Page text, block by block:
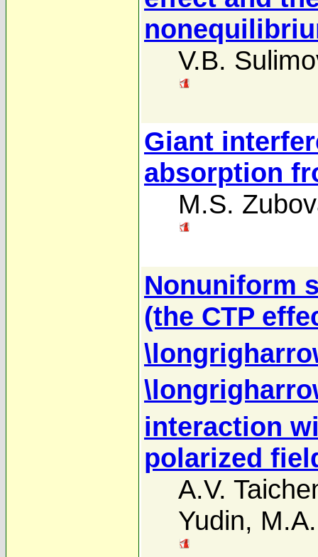
V.B.
Giant
absorption
M.S.
Nonuniform
(the CTP
interaction
polarized
A.V.
Yudin,